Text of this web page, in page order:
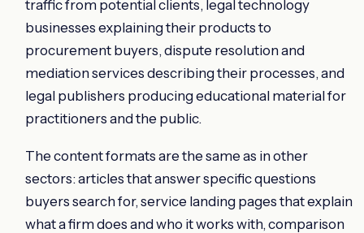
traffic from potential clients, legal technology
businesses explaining their products to
procurement buyers, dispute resolution and
mediation services describing their processes, and
legal publishers producing educational material for
practitioners and the public.
The content formats are the same as in other
sectors: articles that answer specific questions
buyers search for, service landing pages that explain
what a firm does and who it works with, comparison